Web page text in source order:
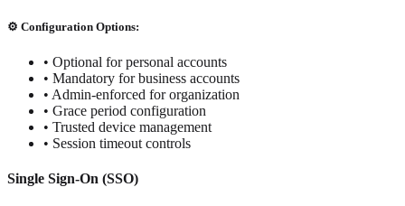
⚙️ Configuration Options:
• Optional for personal accounts
• Mandatory for business accounts
• Admin-enforced for organization
• Grace period configuration
• Trusted device management
• Session timeout controls
Single Sign-On (SSO)